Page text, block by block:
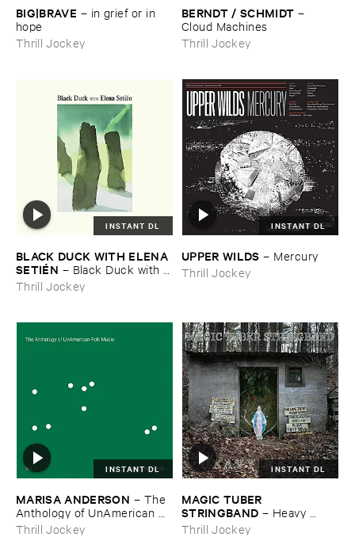
BIG|​BRAVE – in ​grief ​or ​in ​
hope
Thrill Jockey
BERNDT / ​SCHMIDT –
Cloud ​Machines
Thrill Jockey
INSTANT DL
BLACK ​DUCK ​WITH ​ELENA ​
SETIÉ​N – Black ​Duck ​with ​
Elena ​Setié​n
Thrill Jockey
INSTANT DL
UPPER ​WILDS – Mercury
Thrill Jockey
INSTANT DL
MARISA ​ANDERSON – The ​
Anthology ​of ​UnAmerican ​
Folk ​Music
Thrill Jockey
INSTANT DL
MAGIC ​TUBER ​
STRINGBAND – Heavy ​
Water
Thrill Jockey